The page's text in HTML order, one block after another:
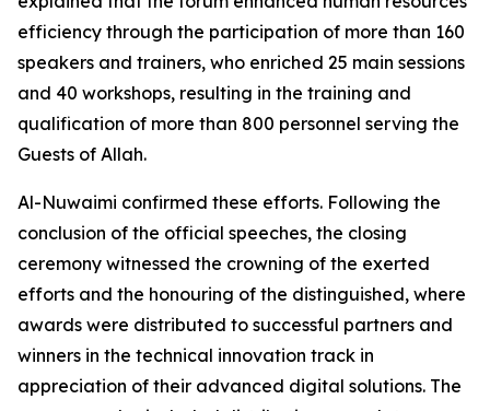
efficiency through the participation of more than 160
speakers and trainers, who enriched 25 main sessions
and 40 workshops, resulting in the training and
qualification of more than 800 personnel serving the
Guests of Allah.
Al-Nuwaimi confirmed these efforts. Following the
conclusion of the official speeches, the closing
ceremony witnessed the crowning of the exerted
efforts and the honouring of the distinguished, where
awards were distributed to successful partners and
winners in the technical innovation track in
appreciation of their advanced digital solutions. The